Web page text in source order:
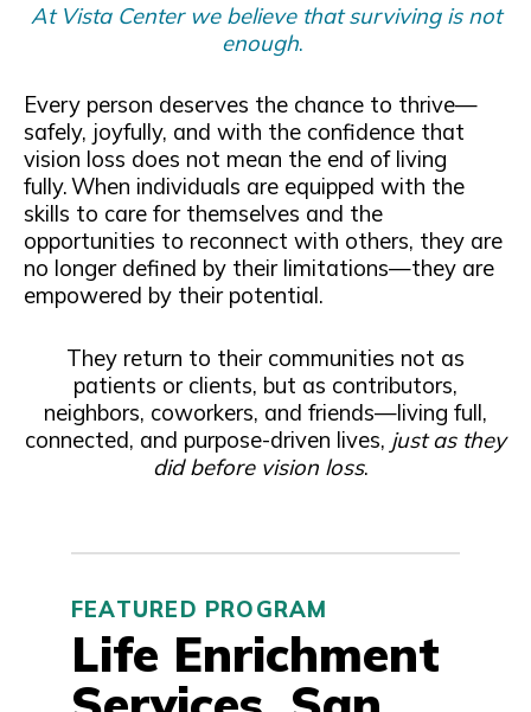
At Vista Center we believe that surviving is not
enough.
Every person deserves the chance to thrive—
safely, joyfully, and with the confidence that
vision loss does not mean the end of living
fully. When individuals are equipped with the
skills to care for themselves and the
opportunities to reconnect with others, they are
no longer defined by their limitations—they are
empowered by their potential.
They return to their communities not as
patients or clients, but as contributors,
neighbors, coworkers, and friends—living full,
connected, and purpose-driven lives, just as they
did before vision loss.
FEATURED PROGRAM
Life Enrichment